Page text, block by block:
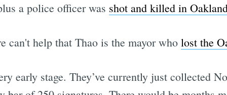
a police officer was shot and killed in
can't help that Thao is the mayor who lost the
early stage. They’ve currently just collected